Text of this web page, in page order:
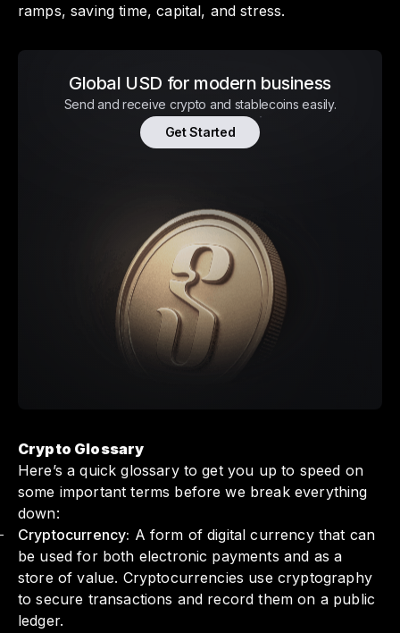
ramps, saving time, capital, and stress.
Global USD for modern business
Send and receive crypto and stablecoins easily.
Get Started
Crypto Glossary
Here’s a quick glossary to get you up to speed on
some important terms before we break everything
down:
Cryptocurrency: A form of digital currency that can
be used for both electronic payments and as a
store of value. Cryptocurrencies use cryptography
to secure transactions and record them on a public
ledger.